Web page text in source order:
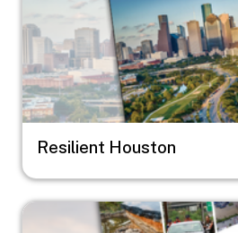
Resilient Houston
Image